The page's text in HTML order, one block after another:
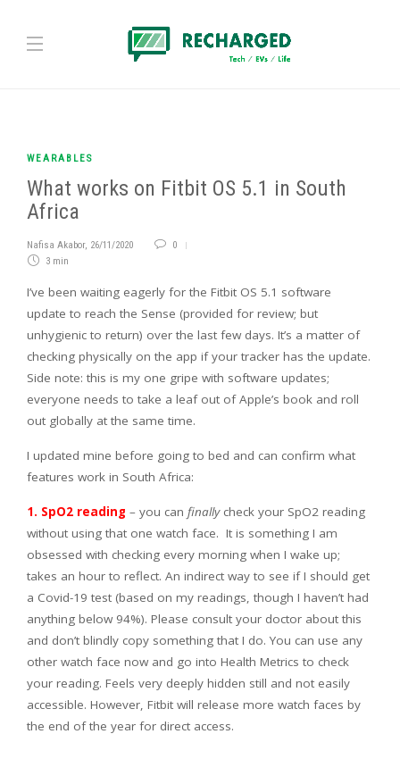
WEARABLES
What works on Fitbit OS 5.1 in South
Africa
Nafisa Akabor, 26/11/2020
0
3 min
I’ve been waiting eagerly for the Fitbit OS 5.1 software
update to reach the Sense (provided for review; but
unhygienic to return) over the last few days. It’s a matter of
checking physically on the app if your tracker has the update.
Side note: this is my one gripe with software updates;
everyone needs to take a leaf out of Apple’s book and roll
out globally at the same time.
I updated mine before going to bed and can confirm what
features work in South Africa:
1. SpO2 reading – you can finallycheck your SpO2 reading
without using that one watch face. It is something I am
obsessed with checking every morning when I wake up;
takes an hour to reflect. An indirect way to see if I should get
a Covid-19 test (based on my readings, though I haven’t had
anything below 94%). Please consult your doctor about this
and don’t blindly copy something that I do. You can use any
other watch face now and go into Health Metrics to check
your reading. Feels very deeply hidden still and not easily
accessible. However, Fitbit will release more watch faces by
the end of the year for direct access.